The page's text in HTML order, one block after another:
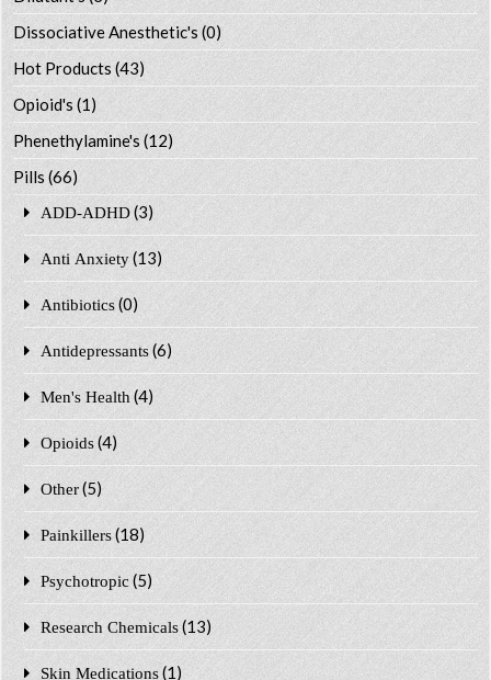
Dissociative Anesthetic's (0)
Hot Products (43)
Opioid's (1)
Phenethylamine's (12)
Pills (66)
ADD-ADHD (3)
Anti Anxiety (13)
Antibiotics (0)
Antidepressants (6)
Men's Health (4)
Opioids (4)
Other (5)
Painkillers (18)
Psychotropic (5)
Research Chemicals (13)
Skin Medications (1)